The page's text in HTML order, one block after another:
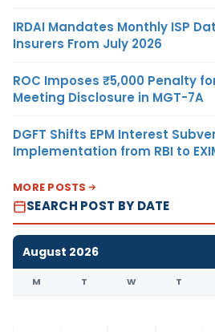
IRDAI Mandates Monthly ISP
Insurers From July 2026
ROC Imposes ₹5,000 Penalty
Meeting Disclosure in MGT-7A
DGFT Shifts EPM Interest
Implementation from RBI to
MORE POSTS
SEARCH POST BY DATE
August 2026
M T W T